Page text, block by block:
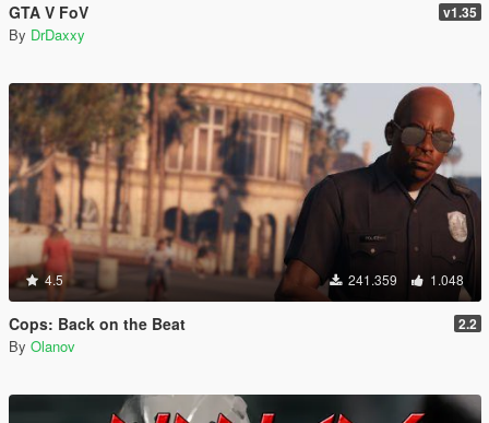
GTA V FoV v1.35
By DrDaxxy
4.5 241.359 1.048
Cops: Back on the Beat 2.2
By Olanov